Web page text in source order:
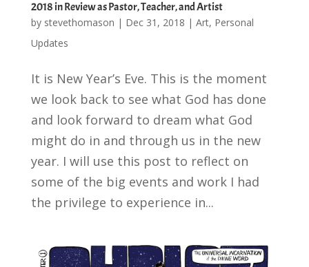
2018 in Review as Pastor, Teacher, and Artist
by stevethomason | Dec 31, 2018 | Art, Personal
Updates
It is New Year’s Eve. This is the moment
we look back to see what God has done
and look forward to dream what God
might do in and through us in the new
year. I will use this post to reflect on
some of the big events and work I had
the privilege to experience in...